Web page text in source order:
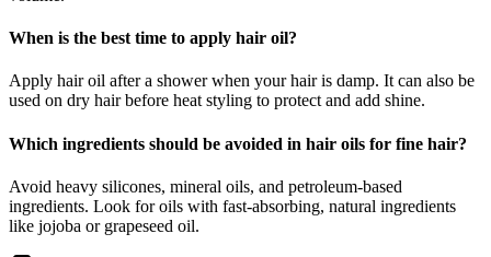
When is the best time to apply hair oil?
Apply hair oil after a shower when your hair is damp. It can also be
used on dry hair before heat styling to protect and add shine.
Which ingredients should be avoided in hair oils for fine hair?
Avoid heavy silicones, mineral oils, and petroleum-based
ingredients. Look for oils with fast-absorbing, natural ingredients
like jojoba or grapeseed oil.